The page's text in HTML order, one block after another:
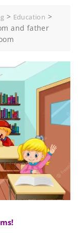
> Education >
and father